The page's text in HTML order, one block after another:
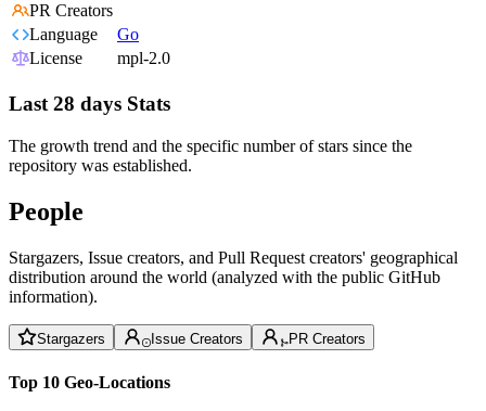
PR Creators
Language
Go
License
mpl-2.0
Last 28 days Stats
The growth trend and the specific number of stars since the
repository was established.
People
Stargazers, Issue creators, and Pull Request creators' geographical
distribution around the world (analyzed with the public GitHub
information).
Stargazers Issue Creators PR Creators
Top 10 Geo-Locations